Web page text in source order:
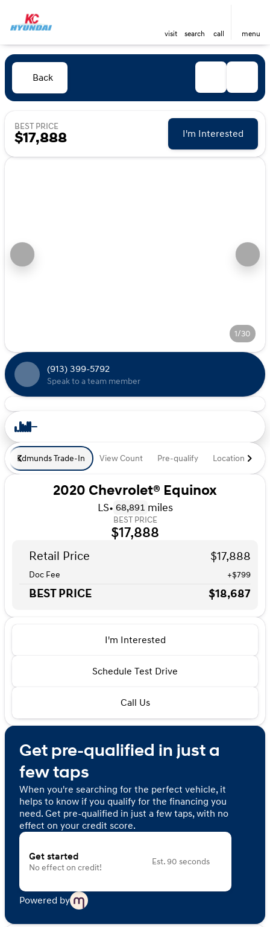
visit search call menu
Back
BEST PRICE
$17,888 I'm Interested
1/30
(913) 399-5792
Speak to a team member
Edmunds Trade-In View Count Pre-qualify Location
2020 Chevrolet® Equinox
LS• 68,891 miles
BEST PRICE
$17,888
Retail Price $17,888
Doc Fee +$799
BEST PRICE $18,687
I'm Interested
Schedule Test Drive
Call Us
Get pre-qualified in just a
few taps
When you're searching for the perfect vehicle, it
helps to know if you qualify for the financing you
need. Get pre-qualified in just a few taps, with no
effect on your credit score.
Get started
No effect on credit!
Est. 90 seconds
Powered by